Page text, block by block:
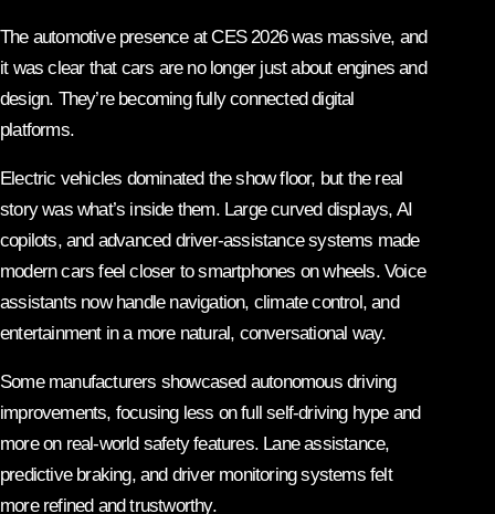
The automotive presence at CES 2026 was massive, and
it was clear that cars are no longer just about engines and
design. They’re becoming fully connected digital
platforms.
Electric vehicles dominated the show floor, but the real
story was what’s inside them. Large curved displays, AI
copilots, and advanced driver-assistance systems made
modern cars feel closer to smartphones on wheels. Voice
assistants now handle navigation, climate control, and
entertainment in a more natural, conversational way.
Some manufacturers showcased autonomous driving
improvements, focusing less on full self-driving hype and
more on real-world safety features. Lane assistance,
predictive braking, and driver monitoring systems felt
more refined and trustworthy.